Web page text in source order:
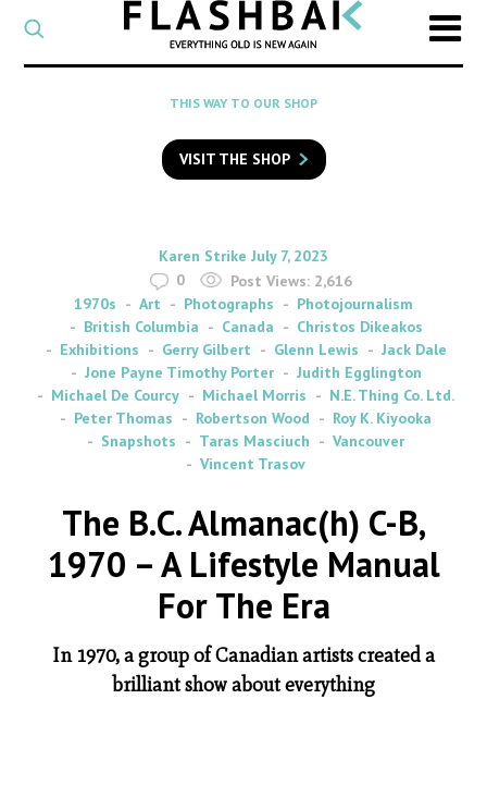
CATEGORY
Select
a
category
SEARCH
to
search
Flashback
THIS WAY TO OUR SHOP
VISIT THE SHOP
By
Karen Strike on
July 7, 2023
0
Post Views: 2,616
1970s
Art Photographs
Photojournalism
British Columbia
Canada
Christos Dikeakos
Exhibitions
Gerry Gilbert Glenn Lewis
Jack Dale
Jone Payne Timothy Porter
Judith Egglington
Michael De Courcy
Michael Morris
N.E. Thing Co. Ltd.
Peter Thomas
Robertson Wood
Roy K. Kiyooka
Snapshots
Taras Masciuch
Vancouver
Vincent Trasov
The B.C. Almanac(h) C-B,
1970 – A Lifestyle Manual
For The Era
In 1970, a group of Canadian artists created a
brilliant show about everything